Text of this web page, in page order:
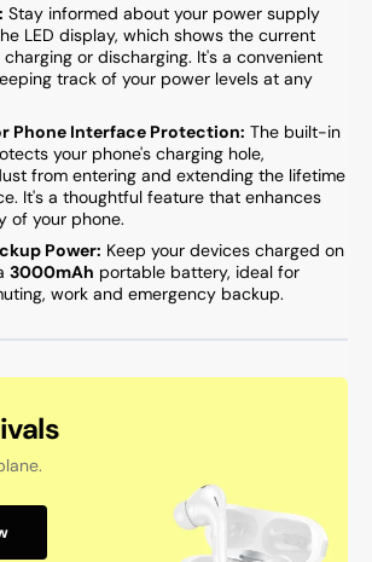
Stay informed about your power supply
LED display, which shows the current
or discharging. It's a convenient
track of your power levels at any
Phone Interface Protection: The built-in
your phone's charging hole,
from entering and extending the lifetime
It's a thoughtful feature that enhances
of your phone.
Power: Keep your devices charged on
3000mAh portable battery, ideal for
work and emergency backup.